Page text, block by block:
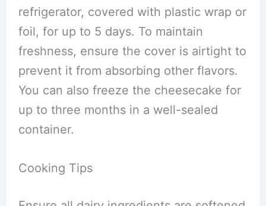
refrigerator, covered with plastic wrap or
foil, for up to 5 days. To maintain
freshness, ensure the cover is airtight to
prevent it from absorbing other flavors.
You can also freeze the cheesecake for
up to three months in a well-sealed
container.
Cooking Tips